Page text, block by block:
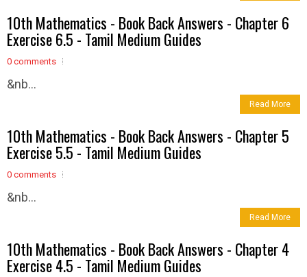
10th Mathematics - Book Back Answers - Chapter 6
Exercise 6.5 - Tamil Medium Guides
0 comments
&nb...
Read More
10th Mathematics - Book Back Answers - Chapter 5
Exercise 5.5 - Tamil Medium Guides
0 comments
&nb...
Read More
10th Mathematics - Book Back Answers - Chapter 4
Exercise 4.5 - Tamil Medium Guides